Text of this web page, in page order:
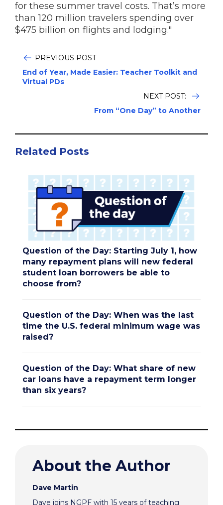
for these summer travel costs. That’s more
than 120 million travelers spending over
$475 billion on flights and lodging."
PREVIOUS POST
End of Year, Made Easier: Teacher Toolkit and
Virtual PDs
NEXT POST:
From “One Day” to Another
Related Posts
Question of the Day: Starting July 1, how
many repayment plans will new federal
student loan borrowers be able to
choose from?
Question of the Day: When was the last
time the U.S. federal minimum wage was
raised?
Question of the Day: What share of new
car loans have a repayment term longer
than six years?
About the Author
Dave Martin
Dave joins NGPF with 15 years of teaching